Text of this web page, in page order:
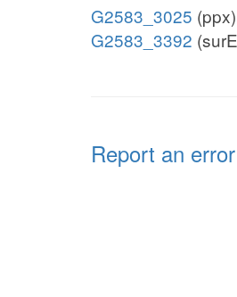
G2583_3025 (ppx)
G2583_3392
Report an